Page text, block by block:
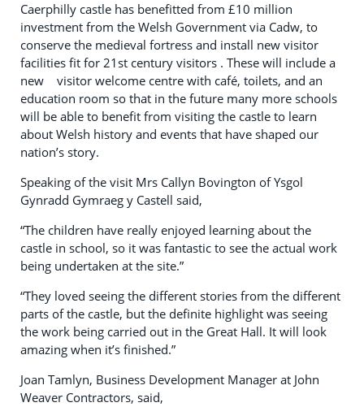
Caerphilly castle has benefitted from £10 million
investment from the Welsh Government via Cadw, to
conserve the medieval fortress and install new visitor
facilities fit for 21st century visitors . These will include a
new visitor welcome centre with café, toilets, and an
education room so that in the future many more schools
will be able to benefit from visiting the castle to learn
about Welsh history and events that have shaped our
nation’s story.
Speaking of the visit Mrs Callyn Bovington of Ysgol
Gynradd Gymraeg y Castell said,
“The children have really enjoyed learning about the
castle in school, so it was fantastic to see the actual work
being undertaken at the site.”
“They loved seeing the different stories from the different
parts of the castle, but the definite highlight was seeing
the work being carried out in the Great Hall. It will look
amazing when it’s finished.”
Joan Tamlyn, Business Development Manager at John
Weaver Contractors, said,